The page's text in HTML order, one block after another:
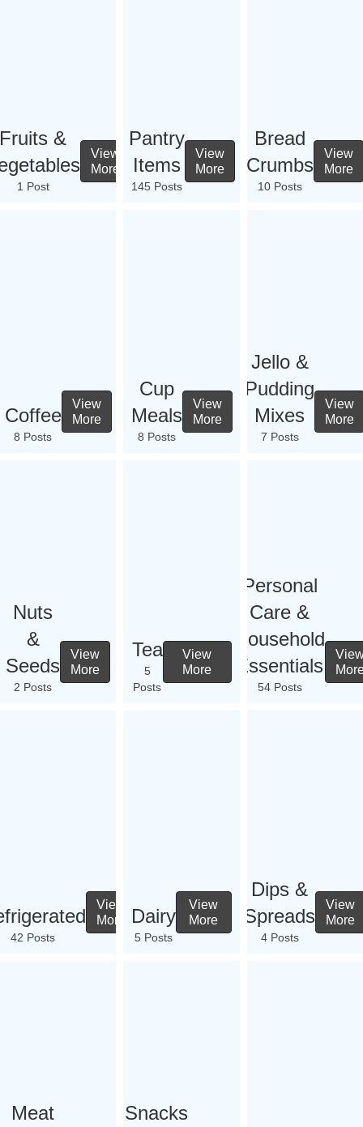
Fruits &
1 Post
View
More
Pantry
Items
145 Posts
View
More
Bread
Crumbs
10 Posts
View
More
Coffee
8 Posts
View
More
Cup
Meals
8 Posts
View
More
Jello &
Pudding
Mixes
7 Posts
View
More
Nuts
&
Seeds
2 Posts
View
More
Tea
5
Posts
View
More
Personal
Care &
Household
Essentials
54 Posts
42 Posts
View
More
Dairy
5 Posts
View
More
Dips &
Spreads
4 Posts
View
More
Meat
Snacks